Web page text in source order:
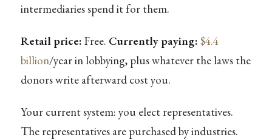
intermediaries spend it for them.
Retail price: Free. Currently paying: $4.4
billion/year in lobbying, plus whatever the laws the
donors write afterward cost you.
Your current system: you elect representatives.
The representatives are purchased by industries.